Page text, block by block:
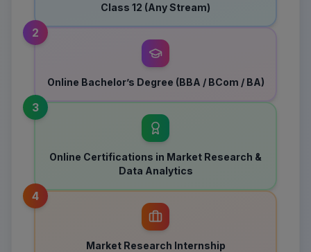
Class 12 (Any Stream)
2
Online Bachelor’s Degree (BBA / BCom / BA)
3
Online Certifications in Market Research &
Data Analytics
4
Market Research Internship